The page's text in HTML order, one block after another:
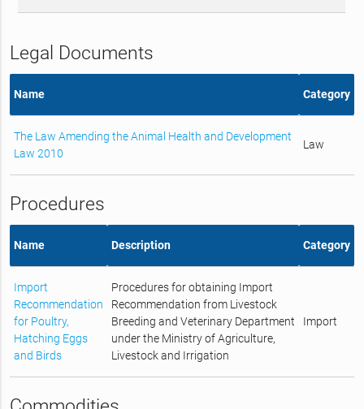
Legal Documents
Name Category
The Law Amending the Animal Health and Development
Law 2010
Law
Procedures
Name Description Category
Import
Recommendation
for Poultry,
Hatching Eggs
and Birds
Procedures for obtaining Import
Recommendation from Livestock
Breeding and Veterinary Department
under the Ministry of Agriculture,
Livestock and Irrigation
Import